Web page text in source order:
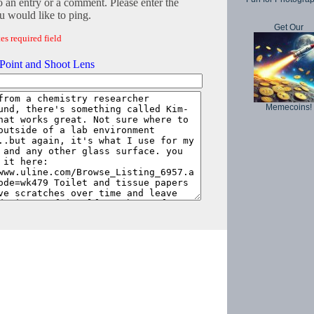
entry or a comment. Please enter the
would like to ping.
required field
and Shoot Lens
Get Our
Memecoins!